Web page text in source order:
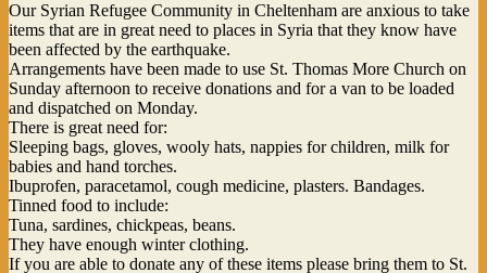
Our Syrian Refugee Community in Cheltenham are anxious to take
items that are in great need to places in Syria that they know have
been affected by the earthquake.
Arrangements have been made to use St. Thomas More Church on
Sunday afternoon to receive donations and for a van to be loaded
and dispatched on Monday.
There is great need for:
Sleeping bags, gloves, wooly hats, nappies for children, milk for
babies and hand torches.
Ibuprofen, paracetamol, cough medicine, plasters. Bandages.
Tinned food to include:
Tuna, sardines, chickpeas, beans.
They have enough winter clothing.
If you are able to donate any of these items please bring them to St.